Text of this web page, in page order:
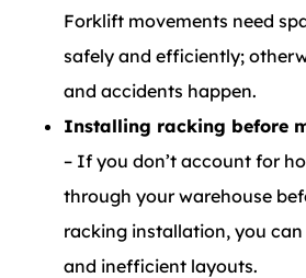
Forklift movements need
safely and efficiently;
and accidents happen.
Installing racking before
– If you don’t account for
through your warehouse
racking installation, you
and inefficient layouts.